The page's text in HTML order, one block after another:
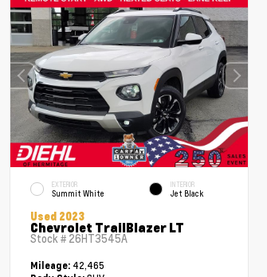
EXTERIOR
Summit White
INTERIOR
Jet Black
Used 2023
Chevrolet TrailBlazer LT
Stock # 26HT3545A
Mileage: 42,465